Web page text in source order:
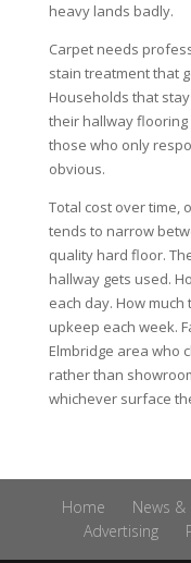
heavy lands badly.
Carpet needs
stain treatment that
Households that
their hallway
those who only
obvious.
Total cost over time,
tends to narrow
quality hard floor.
hallway gets used.
each day. How
upkeep each week.
Elmbridge area who
rather than
whichever surface
Home News &
Advertising